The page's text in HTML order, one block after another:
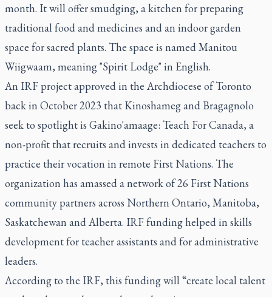
month. It will offer smudging, a kitchen for preparing
traditional food and medicines and an indoor garden
space for sacred plants. The space is named Manitou
Wiigwaam, meaning "Spirit Lodge" in English.
An IRF project approved in the Archdiocese of Toronto
back in October 2023 that Kinoshameg and Bragagnolo
seek to spotlight is Gakino'amaage: Teach For Canada, a
non-profit that recruits and invests in dedicated teachers to
practice their vocation in remote First Nations. The
organization has amassed a network of 26 First Nations
community partners across Northern Ontario, Manitoba,
Saskatchewan and Alberta. IRF funding helped in skills
development for teacher assistants and for administrative
leaders.
According to the IRF, this funding will “create local talent